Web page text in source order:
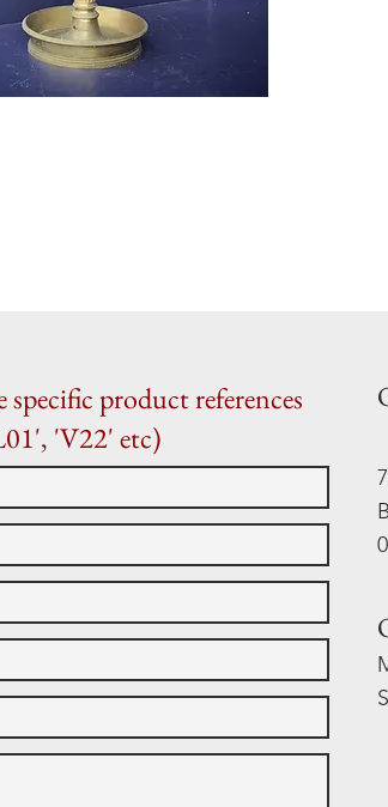
specific product references
'V22' etc)